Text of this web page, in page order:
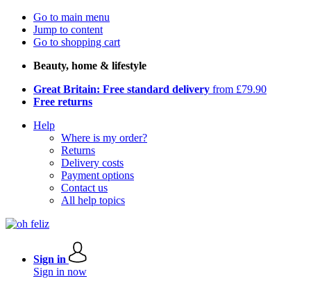
Go to main menu
Jump to content
Go to shopping cart
Beauty, home & lifestyle
Great Britain: Free standard delivery from £79.90
Free returns
Help
Where is my order?
Returns
Delivery costs
Payment options
Contact us
All help topics
Sign in
Sign in now